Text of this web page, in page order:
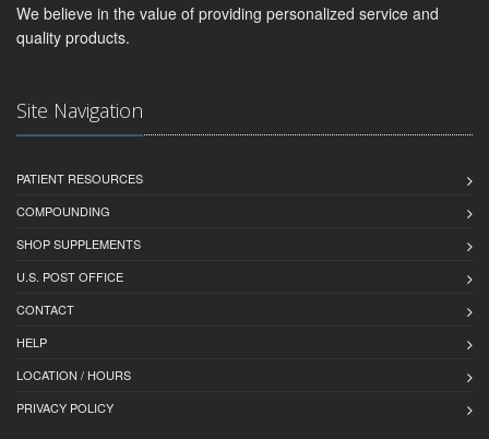
We believe in the value of providing personalized service and
quality products.
Site Navigation
PATIENT RESOURCES
COMPOUNDING
SHOP SUPPLEMENTS
U.S. POST OFFICE
CONTACT
HELP
LOCATION / HOURS
PRIVACY POLICY